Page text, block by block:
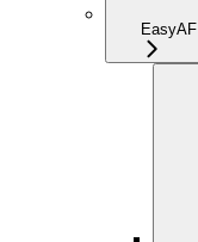
EasyAF